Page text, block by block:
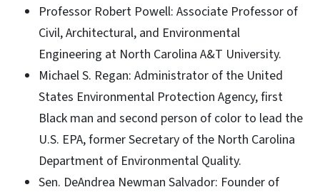
Professor Robert Powell: Associate Professor of
Civil, Architectural, and Environmental
Engineering at North Carolina A&T University.
Michael S. Regan: Administrator of the United
States Environmental Protection Agency, first
Black man and second person of color to lead the
U.S. EPA, former Secretary of the North Carolina
Department of Environmental Quality.
Sen. DeAndrea Newman Salvador: Founder of